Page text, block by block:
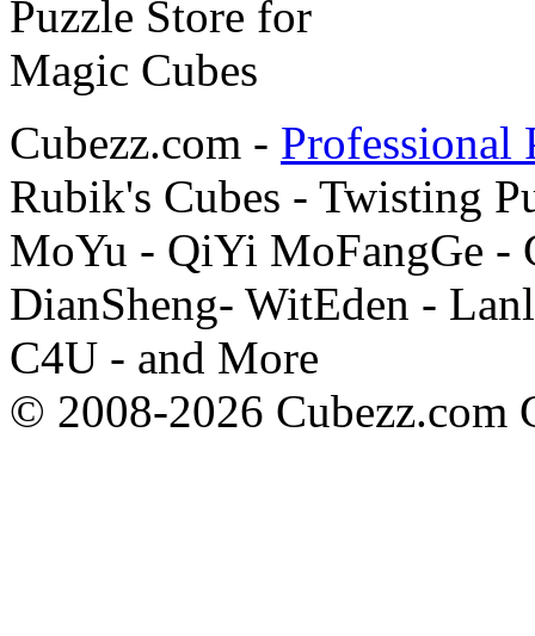
Cubezz.com - Professional
Rubik's Cubes - Twisting
MoYu - QiYi MoFangGe -
DianSheng- WitEden -
C4U - and More
© 2008-2026 Cubezz.com